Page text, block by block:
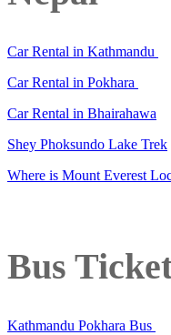
Car Rental in Kathmandu
Car Rental in Pokhara
Car Rental in Bhairahawa
Shey Phoksundo Lake Trek
Where is Mount Everest
Bus
Kathmandu Pokhara Bus